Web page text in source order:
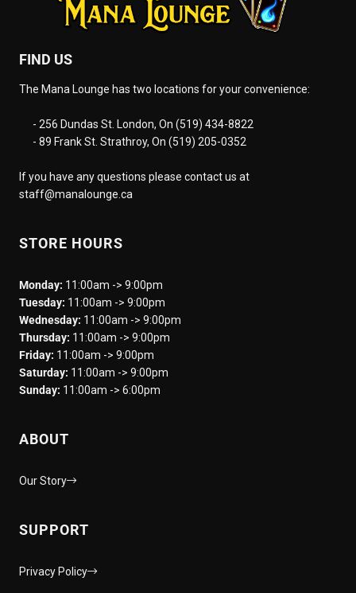
FIND US
The Mana Lounge has two locations for your convenience:
- 256 Dundas St. London, On (519) 434-8822
- 89 Frank St. Strathroy, On (519) 205-0352
If you have any questions please contact us at
staff@manalounge.ca
STORE HOURS
Monday: 11:00am -> 9:00pm
Tuesday: 11:00am -> 9:00pm
Wednesday: 11:00am -> 9:00pm
Thursday: 11:00am -> 9:00pm
Friday: 11:00am -> 9:00pm
Saturday: 11:00am -> 9:00pm
Sunday: 11:00am -> 6:00pm
ABOUT
Our Story
SUPPORT
Privacy Policy